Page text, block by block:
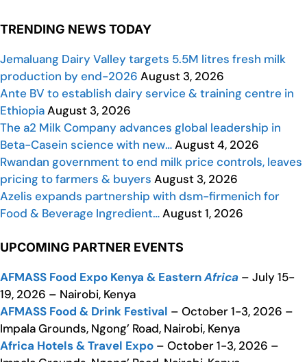
TRENDING NEWS TODAY
Jemaluang Dairy Valley targets 5.5M litres fresh milk
production by end-2026 August 3, 2026
Ante BV to establish dairy service & training centre in
EthiopiaAugust 3, 2026
The a2 Milk Company advances global leadership in
Beta-Casein science with new…August 4, 2026
Rwandan government to end milk price controls, leaves
pricing to farmers & buyers August 3, 2026
Azelis expands partnership with dsm-firmenich for
Food & Beverage Ingredient…August 1, 2026
UPCOMING PARTNER EVENTS
AFMASS Food Expo Kenya & EasternAfrica – July 15-
19, 2026 – Nairobi, Kenya
AFMASS Food & Drink Festival – October 1-3, 2026 –
Impala Grounds, Ngong’ Road, Nairobi, Kenya
Africa Hotels & Travel Expo – October 1-3, 2026 –